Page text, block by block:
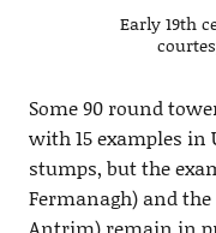
Early 19th
Some 90 round
with 15 examples
stumps, but the
Fermanagh) and